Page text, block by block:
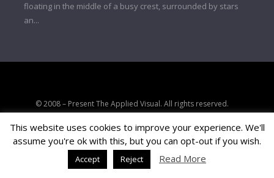
floating in the middle of a busy crest, surrounded by stars
an...
© 2008 – Present The Applied Visual. All rights reserved.
Strategic clarity, brand positioning, and conversion-focused digital
consulting.
PRIVACYTERMS AFFILIATE DISCLOSURE
This website uses cookies to improve your experience. We'll
assume you're ok with this, but you can opt-out if you wish.
Accept Reject Read More